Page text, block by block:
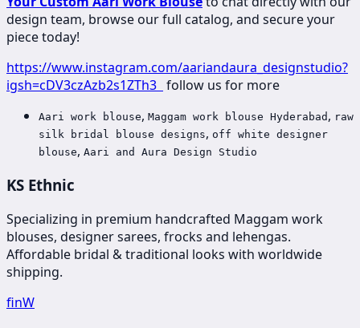
design team, browse our full catalog, and secure your
piece today!
https://www.instagram.com/aariandaura_designstudio?
igsh=cDV3czAzb2s1ZTh3 follow us for more
Aari work blouse, Maggam work blouse Hyderabad , raw
silk bridal blouse designs, off white designer
blouse, Aari and Aura Design Studio
KS Ethnic
Specializing in premium handcrafted Maggam work
blouses, designer sarees, frocks and lehengas.
Affordable bridal & traditional looks with worldwide
shipping.
finW